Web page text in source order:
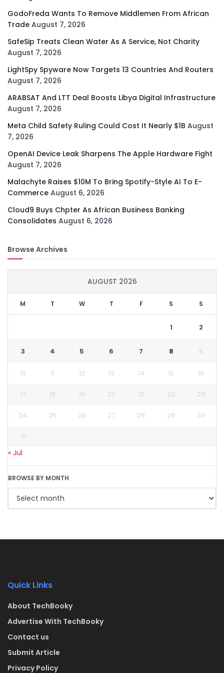
GodoFreda Wants To Remove Middlemen From African
Trade August 7, 2026
SafeSip Treats Clean Water As A Service, Not Charity
August 7, 2026
LightSpy Spyware Now Targets 13 Countries And Routers
August 7, 2026
ARABSAT And LTT Deal Boosts Libya Digital Infrastructure
August 7, 2026
Meta Child Safety Ruling Could Cost It Nearly $1B August
7, 2026
OpenAI Device Leak Sharpens The Apple Hardware Fight
August 7, 2026
Malachyte Raises $10M To Bring Spotify-Style AI To E-
Commerce August 6, 2026
Cloud9 Buys Chpter As African Business Banking
Consolidates August 6, 2026
Browse Archives
AUGUST 2026
M T W T F S S
1 2
3 4 5 6 7 8 9
10 11 12 13 14 15 16
17 18 19 20 21 22 23
24 25 26 27 28 29 30
31
« Jul
BROWSE BY MONTH
Quick Links
About TechBooky
Advertise With TechBooky
Contact us
Submit Article
Privacy Policy